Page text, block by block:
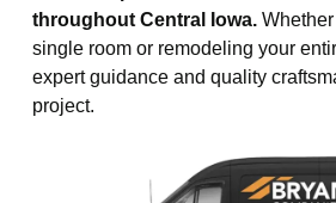
throughout Central Iowa.Whether
single room or remodeling your
expert guidance and quality
project.